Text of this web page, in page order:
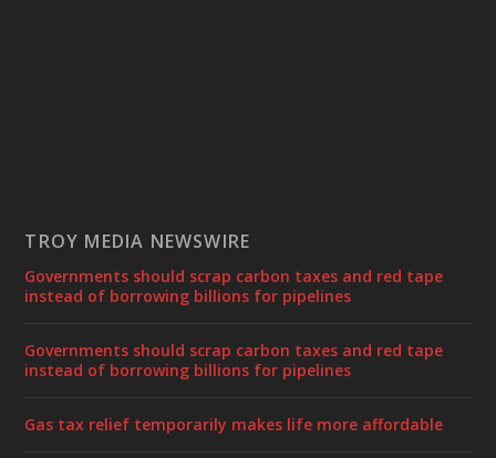
TROY MEDIA NEWSWIRE
Governments should scrap carbon taxes and red tape
instead of borrowing billions for pipelines
Governments should scrap carbon taxes and red tape
instead of borrowing billions for pipelines
Gas tax relief temporarily makes life more affordable